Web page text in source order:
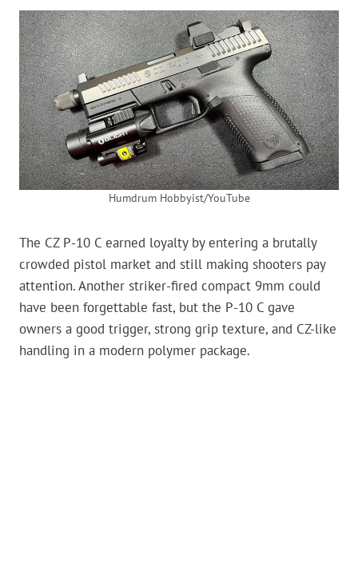
Humdrum Hobbyist/YouTube
The CZ P-10 C earned loyalty by entering a brutally
crowded pistol market and still making shooters pay
attention. Another striker-fired compact 9mm could
have been forgettable fast, but the P-10 C gave
owners a good trigger, strong grip texture, and CZ-like
handling in a modern polymer package.